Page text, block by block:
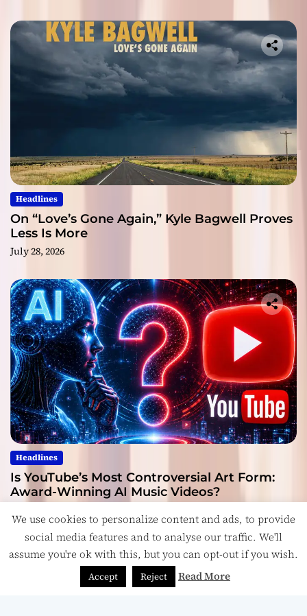
Headlines
On “Love’s Gone Again,” Kyle Bagwell Proves
Less Is More
July 28, 2026
Headlines
Is YouTube’s Most Controversial Art Form:
Award-Winning AI Music Videos?
Copyright © ReviewIndie 2026 Magazinemax.
We use cookies to personalize content and ads, to provide
social media features and to analyse our traffic. We'll
assume you're ok with this, but you can opt-out if you wish.
Accept Reject Read More